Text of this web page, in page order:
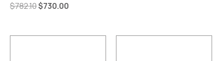
$782.10$730.00